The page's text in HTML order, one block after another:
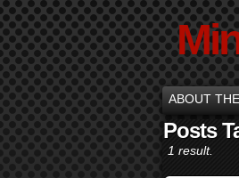
ABOUT
Posts
1 result.